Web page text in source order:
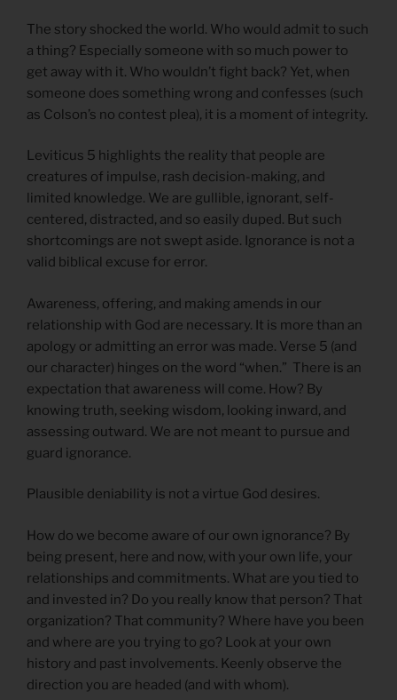
The story shocked the world. Who would admit to such
a thing? Especially someone with so much power to
get away with it. Who wouldn’t fight back? Yet, when
someone does something wrong and confesses (such
as Colson’s no contest plea), it is a moment of integrity.
Leviticus 5 highlights the reality that people are
creatures of impulse, rash decision-making, and
limited knowledge. We are gullible, ignorant, self-
centered, distracted, and so easily duped. But such
shortcomings are not swept aside. Ignorance is not a
valid biblical excuse for error.
Awareness, offering, and making amends in our
relationship with God are necessary. It is more than an
apology or admitting an error was made. Verse 5 (and
our character) hinges on the word “when.” There is an
expectation that awareness will come. How? By
knowing truth, seeking wisdom, looking inward, and
assessing outward. We are not meant to pursue and
guard ignorance.
Plausible deniability is not a virtue God desires.
How do we become aware of our own ignorance? By
being present, here and now, with your own life, your
relationships and commitments. What are you tied to
and invested in? Do you really know that person? That
organization? That community? Where have you been
and where are you trying to go? Look at your own
history and past involvements. Keenly observe the
direction you are headed (and with whom).